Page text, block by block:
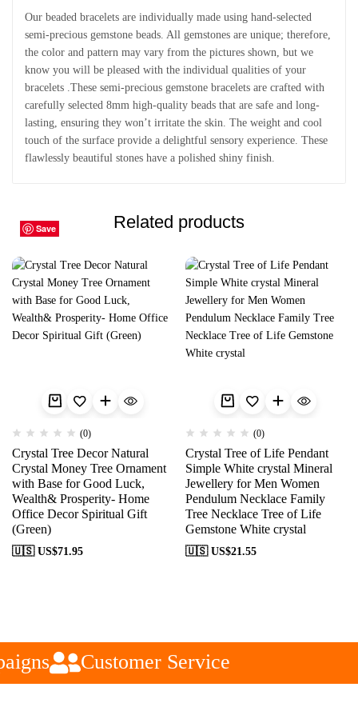
Our beaded bracelets are individually made using hand-selected
semi-precious gemstone beads. All gemstones are unique; therefore,
the color and pattern may vary from the pictures shown, but we
know you will be pleased with the individual qualities of your
bracelets .These semi-precious gemstone bracelets are crafted with
carefully selected 8mm high-quality beads that are safe and long-
lasting, ensuring they won’t irritate the skin. The weight and cool
touch of the surface provide a delightful sensory experience. These
flawlessly beautiful stones have a polished shiny finish.
Related products
Save
(0)
Crystal Tree Decor Natural
Crystal Money Tree Ornament
with Base for Good Luck,
Wealth& Prosperity- Home
Office Decor Spiritual Gift
(Green)
🇺🇸 US$71.95
Save
(0)
Crystal Tree of Life Pendant
Simple White crystal Mineral
Jewellery for Men Women
Pendulum Necklace Family
Tree Necklace Tree of Life
Gemstone White crystal
🇺🇸 US$21.55
Save
Save
Save
Save
Save
Save
Save
Save
Customer Service